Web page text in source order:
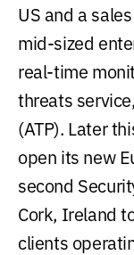
US and a
mid-sized
real-time
threats
(ATP). Later
open its new
second
Cork, Ireland
clients